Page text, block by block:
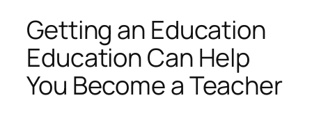
Getting an Education
Education Can Help
You Become a Teacher